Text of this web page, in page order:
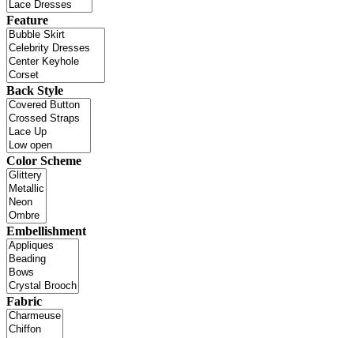
Feature
Back Style
Color Scheme
Embellishment
Fabric